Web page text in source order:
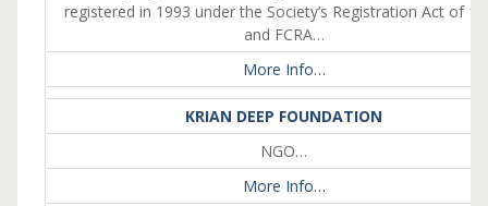
registered in 1993 under the Society’s Registration Act of
and FCRA…
More Info…
KRIAN DEEP FOUNDATION
NGO…
More Info…